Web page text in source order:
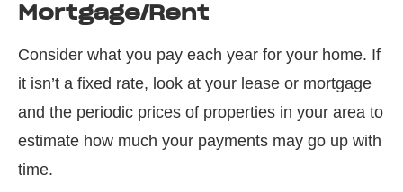
Mortgage/Rent
Consider what you pay each year for your home. If
it isn’t a fixed rate, look at your lease or mortgage
and the periodic prices of properties in your area to
estimate how much your payments may go up with
time.